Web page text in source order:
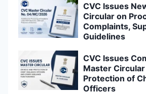
CVC Issues
Circular on
Complaints,
Guidelines
CVC Issues
Master
Protection of
Officers